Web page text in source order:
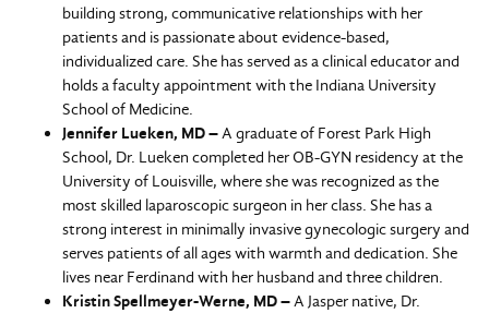
building strong, communicative relationships with her
patients and is passionate about evidence-based,
individualized care. She has served as a clinical educator and
holds a faculty appointment with the Indiana University
School of Medicine.
Jennifer Lueken, MD –A graduate of Forest Park High
School, Dr. Lueken completed her OB-GYN residency at the
University of Louisville, where she was recognized as the
most skilled laparoscopic surgeon in her class. She has a
strong interest in minimally invasive gynecologic surgery and
serves patients of all ages with warmth and dedication. She
lives near Ferdinand with her husband and three children.
Kristin Spellmeyer-Werne, MD –A Jasper native, Dr.